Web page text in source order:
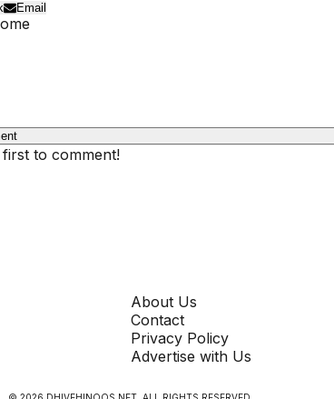
Email
to comment!
About Us
Contact
Privacy Policy
Advertise with Us